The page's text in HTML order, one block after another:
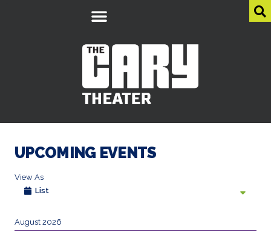
UPCOMING EVENTS
View As
List
August 2026